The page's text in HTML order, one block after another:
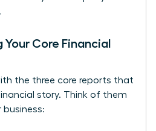
Your Core Financial
the three core reports that
story. Think of them
business: